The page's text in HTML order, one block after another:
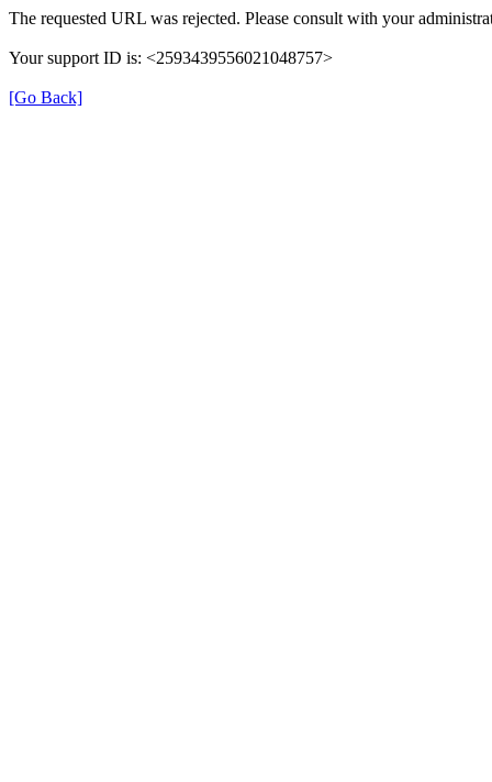
The requested URL was rejected. Please consult with your
Your support ID is: <2593439556021048757>
[Go Back]